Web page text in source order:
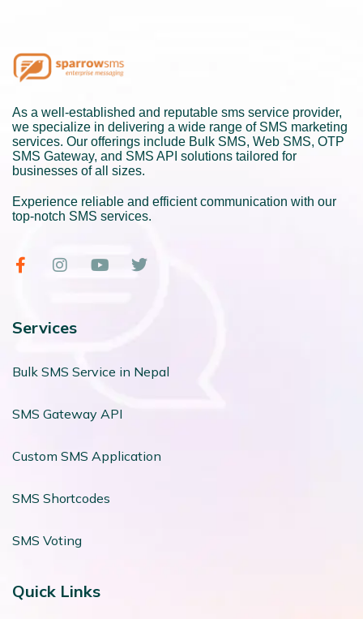
As a well-established and reputable sms service provider,
we specialize in delivering a wide range of SMS marketing
services. Our offerings include Bulk SMS, Web SMS, OTP
SMS Gateway, and SMS API solutions tailored for
businesses of all sizes.
Experience reliable and efficient communication with our
top-notch SMS services.
Services
Bulk SMS Service in Nepal
SMS Gateway API
Custom SMS Application
SMS Shortcodes
SMS Voting
Quick Links